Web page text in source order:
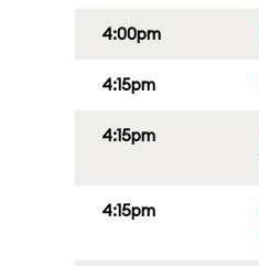
4:00pm
4:15pm
4:15pm
4:15pm